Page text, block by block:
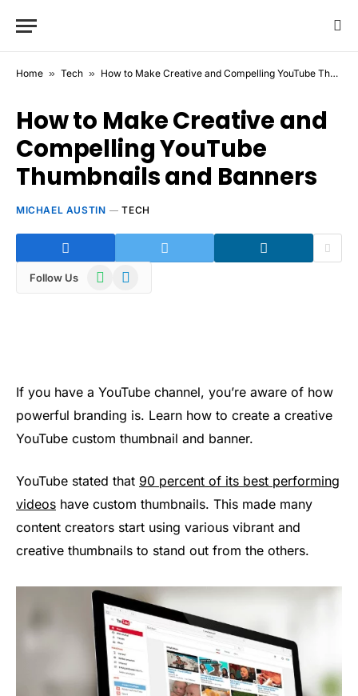
Home » Tech » How to Make Creative and Compelling YouTube Thumbnails and Banners
How to Make Creative and
Compelling YouTube
Thumbnails and Banners
MICHAEL AUSTIN TECH
Follow Us WhatsAppTelegram
If you have a YouTube channel, you’re aware of how
powerful branding is. Learn how to create a creative
YouTube custom thumbnail and banner.
YouTube stated that 90 percent of its best performing
videos have custom thumbnails. This made many
content creators start using various vibrant and
creative thumbnails to stand out from the others.